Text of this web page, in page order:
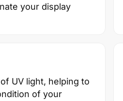
your display
UV light, helping to
of your